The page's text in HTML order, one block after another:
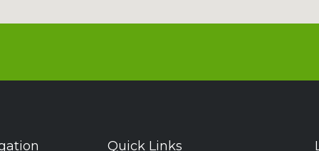
Quick Links